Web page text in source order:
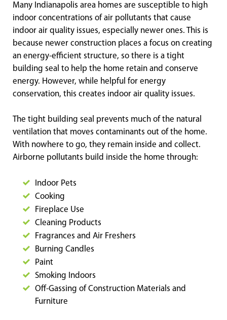
Many Indianapolis area homes are susceptible to high
indoor concentrations of air pollutants that cause
indoor air quality issues, especially newer ones. This is
because newer construction places a focus on creating
an energy-efficient structure, so there is a tight
building seal to help the home retain and conserve
energy. However, while helpful for energy
conservation, this creates indoor air quality issues.
The tight building seal prevents much of the natural
ventilation that moves contaminants out of the home.
With nowhere to go, they remain inside and collect.
Airborne pollutants build inside the home through:
Indoor Pets
Cooking
Fireplace Use
Cleaning Products
Fragrances and Air Freshers
Burning Candles
Paint
Smoking Indoors
Off-Gassing of Construction Materials and
Furniture